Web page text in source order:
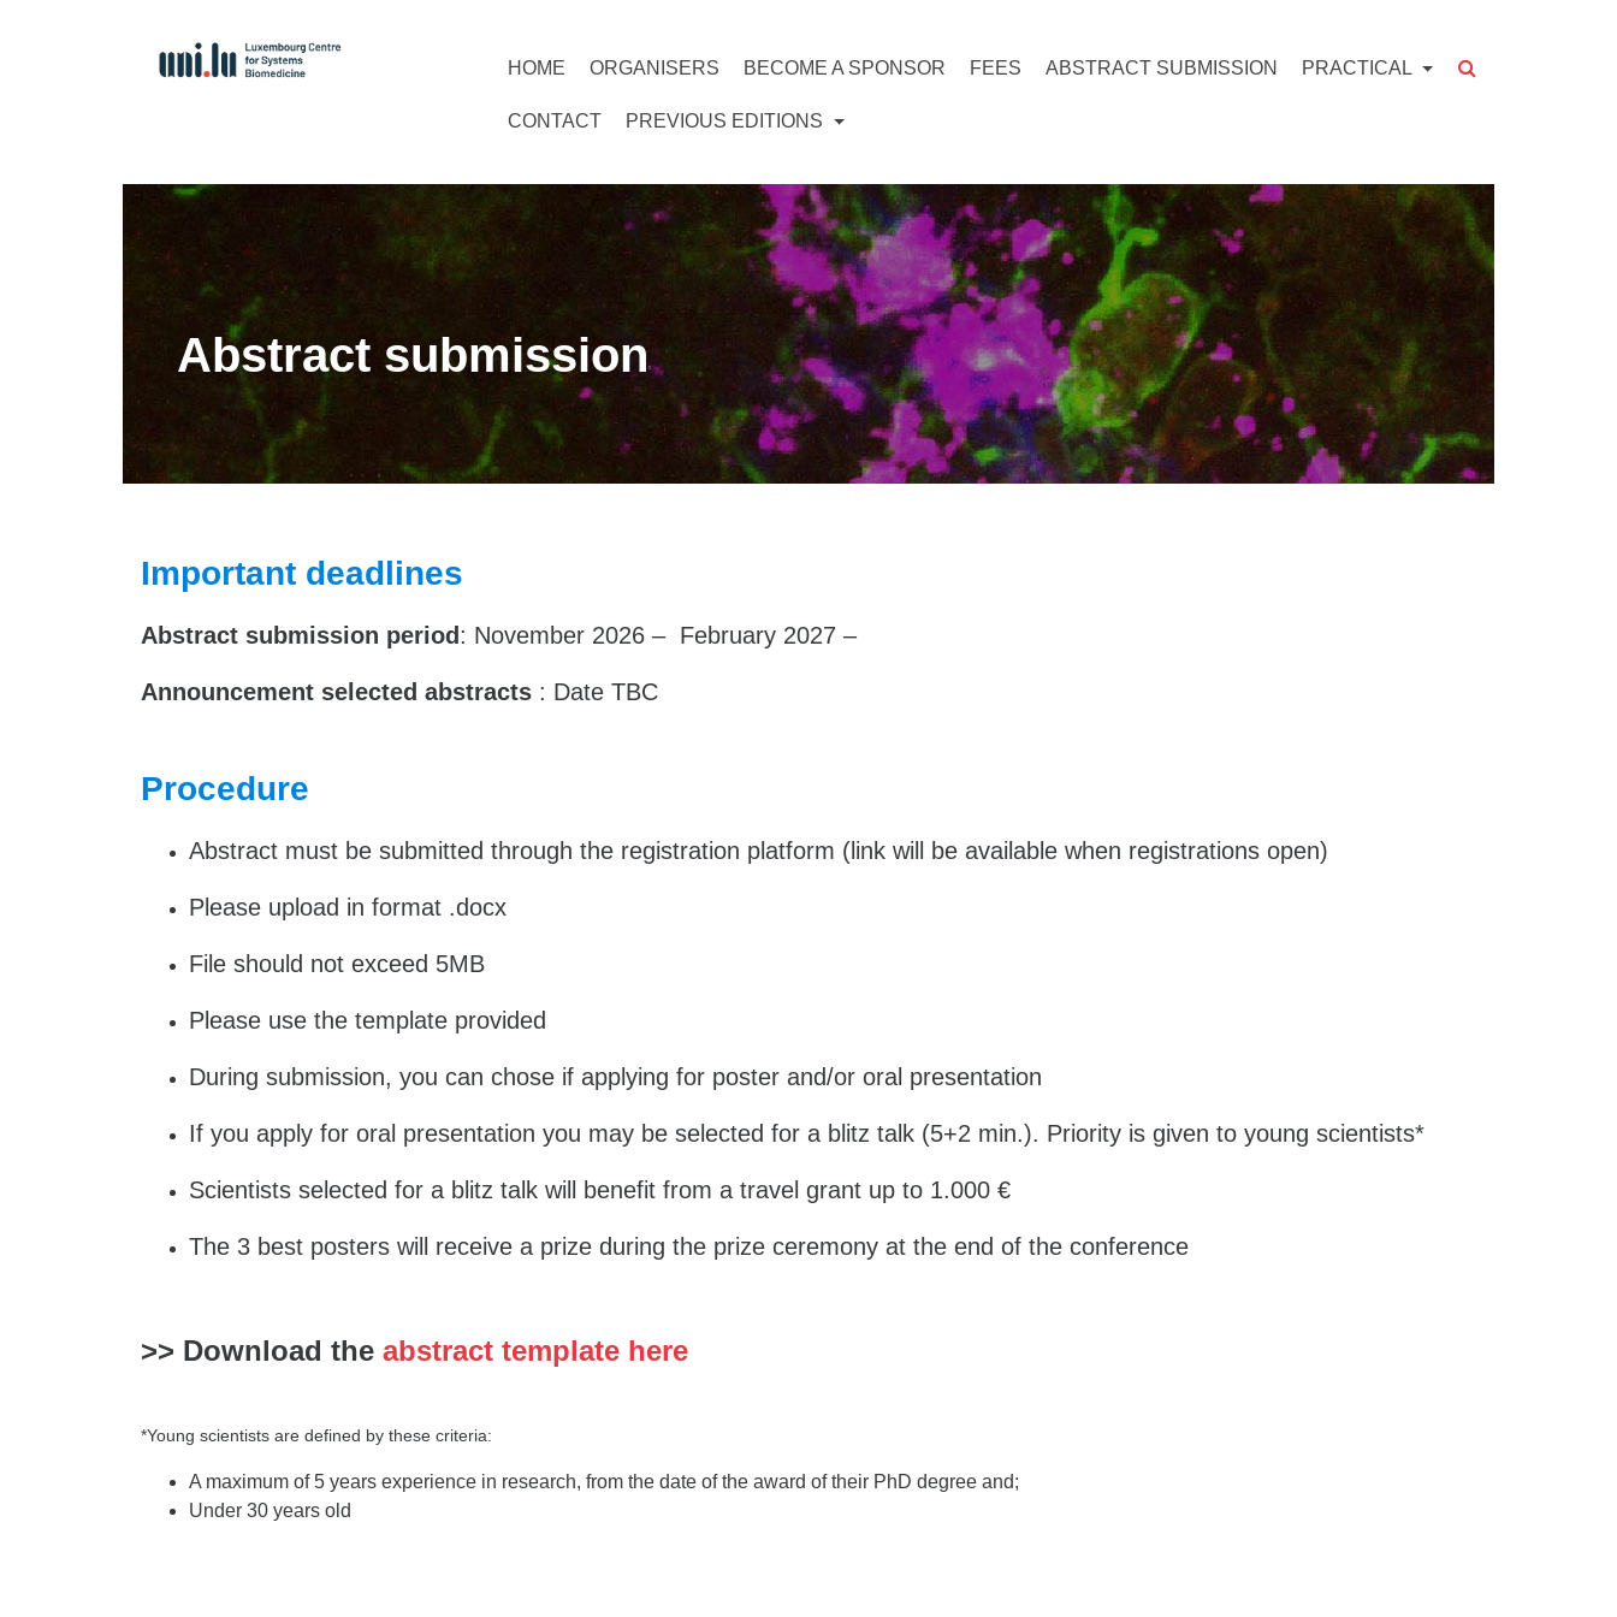
HOME ORGANISERS BECOME A SPONSOR FEES ABSTRACT SUBMISSION PRACTICAL
CONTACT PREVIOUS EDITIONS
Abstract submission
Important deadlines
Abstract submission period : November 2026 – February 2027 –
Announcement selected abstracts : Date TBC
Procedure
Abstract must be submitted through the registration platform (link will be available when registrations open)
Please upload in format .docx
File should not exceed 5MB
Please use the template provided
During submission, you can chose if applying for poster and/or oral presentation
If you apply for oral presentation you may be selected for a blitz talk (5+2 min.). Priority is given to young scientists*
Scientists selected for a blitz talk will benefit from a travel grant up to 1.000 €
The 3 best posters will receive a prize during the prize ceremony at the end of the conference
>> Download the abstract template here
*Young scientists are defined by these criteria:
A maximum of 5 years experience in research, from the date of the award of their PhD degree and;
Under 30 years old